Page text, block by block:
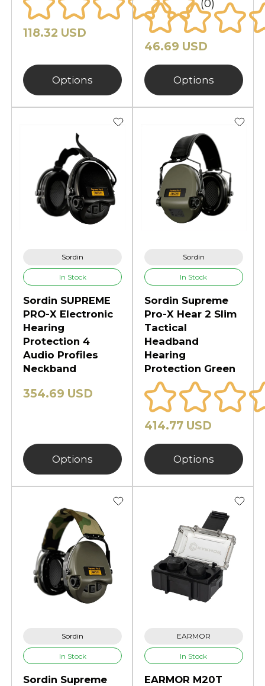
comfort, hearing safety, and
reliable outdoor performance.
Protect your hearing with
conditions and active use.
(0)
118.32 USD
Options
46.69 USD
Options
Sordin
In Stock
Sordin SUPREME
PRO-X Electronic
Hearing
Protection 4
Audio Profiles
Neckband
354.69 USD
Options
Sordin
In Stock
Sordin Supreme
Pro-X Hear 2 Slim
Tactical
Headband
Hearing
Protection Green
414.77 USD
Options
Sordin
In Stock
Sordin Supreme
EARMOR
In Stock
EARMOR M20T